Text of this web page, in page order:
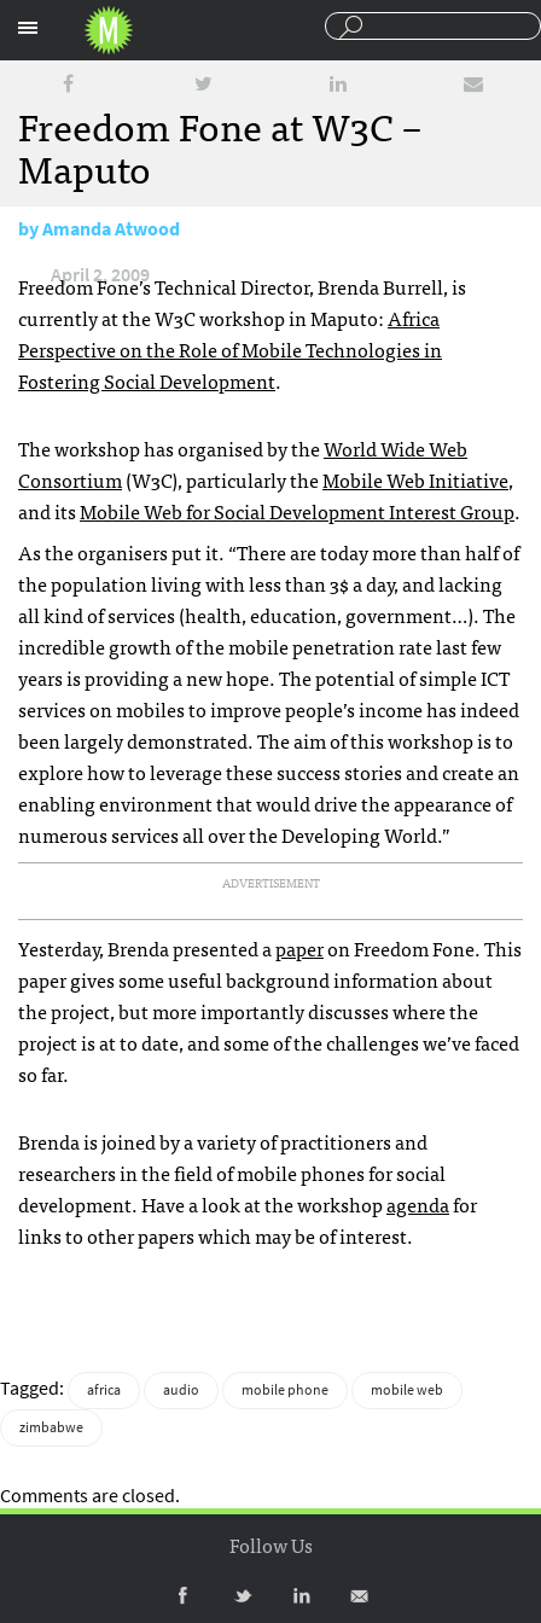
Freedom Fone at W3C –
Maputo
byAmanda Atwood
April 2, 2009
Freedom Fone’s Technical Director, Brenda Burrell, is
currently at the W3C workshop in Maputo:Africa
Perspective on the Role of Mobile Technologies in
Fostering Social Development.
The workshop has organised by theWorld Wide Web
Consortium(W3C), particularly theMobile Web Initiative,
and itsMobile Web for Social Development Interest Group.
As the organisers put it. “There are today more than half of
the population living with less than 3$ a day, and lacking
all kind of services (health, education, government…). The
incredible growth of the mobile penetration rate last few
years is providing a new hope. The potential of simpleICT
services on mobiles to improve people’s income has indeed
been largely demonstrated. The aim of this workshop is to
explore how to leverage these success stories and create an
enabling environment that would drive the appearance of
numerous services all over the Developing World.”
ADVERTISEMENT
Yesterday, Brenda presented apaperon Freedom Fone. This
paper gives some useful background information about
the project, but more importantly discusses where the
project is at to date, and some of the challenges we’ve faced
so far.
Brenda is joined by a variety of practitioners and
researchers in the field of mobile phones for social
development. Have a look at the workshopagendafor
links to other papers which may be of interest.
Tagged: africa audio mobile phone
mobile web
zimbabwe
Comments are closed.
Follow Us